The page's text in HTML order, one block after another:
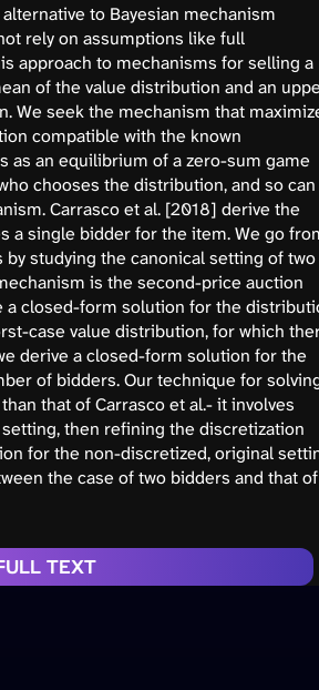
to Bayesian mechanism
rely on assumptions like full
approach to mechanisms for selling a
of the value distribution and an
We seek the mechanism that
compatible with the known
as an equilibrium of a zero-sum game
chooses the distribution, and so can
Carrasco et al. [2018] derive the
a single bidder for the item. We go
studying the canonical setting of two
is the second-price auction
a closed-form solution for the
case value distribution, for which
derive a closed-form solution for the
of bidders. Our technique for
that of Carrasco et al.- it involves
then refining the discretization
for the non-discretized, original
the case of two bidders and that
TEXT